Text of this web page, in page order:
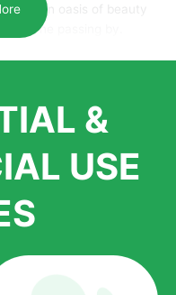
an oasis of beauty
anyone passing by.
related material. Our
and services that we
of artificial grass that
&
USE